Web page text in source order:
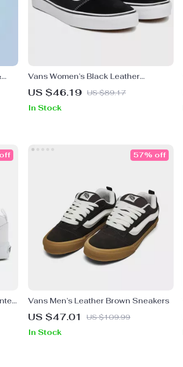
Vans Women’s Black Leather
Sneakers
US $46.19 US $89.17
In Stock
Vans Men’s Leather Brown Sneakers
US $47.01 US $109.99
57% off
In Stock